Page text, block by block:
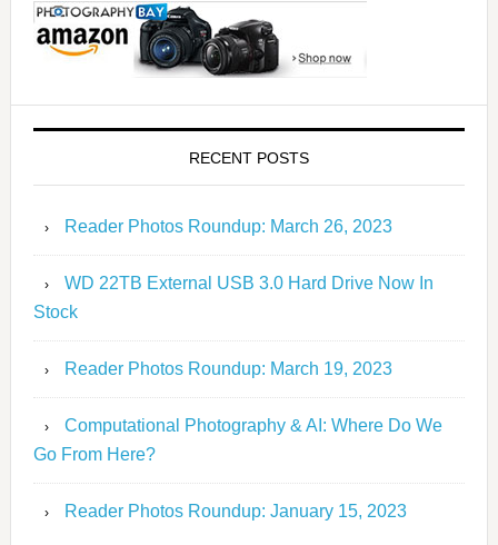
RECENT POSTS
Reader Photos Roundup: March 26, 2023
WD 22TB External USB 3.0 Hard Drive Now In
Stock
Reader Photos Roundup: March 19, 2023
Computational Photography & AI: Where Do We
Go From Here?
Reader Photos Roundup: January 15, 2023